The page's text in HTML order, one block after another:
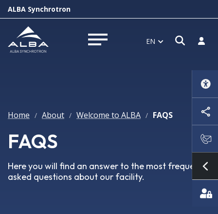
ALBA Synchrotron
Open menu EN Open
Log
Home / About / Welcome to ALBA / FAQS
FAQS
Here you will find an answer to the most frequently
asked questions about our facility.